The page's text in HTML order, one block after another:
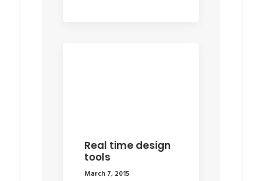
Real time design
tools
March 7, 2015